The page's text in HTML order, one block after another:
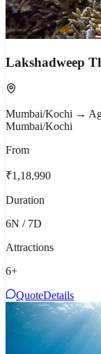
Lakshadweep
Mumbai/Kochi →
Mumbai/Kochi
From
₹1,18,990
Duration
6N / 7D
Attractions
6+
QuoteDetails